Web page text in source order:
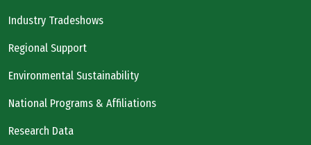
Industry Tradeshows
Regional Support
Environmental Sustainability
National Programs & Affiliations
Research Data